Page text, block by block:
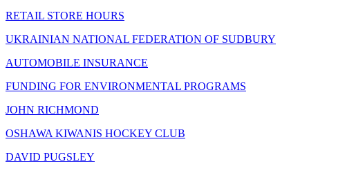
RETAIL STORE HOURS
UKRAINIAN NATIONAL FEDERATION OF SUDBURY
AUTOMOBILE INSURANCE
FUNDING FOR ENVIRONMENTAL PROGRAMS
JOHN RICHMOND
OSHAWA KIWANIS HOCKEY CLUB
DAVID PUGSLEY